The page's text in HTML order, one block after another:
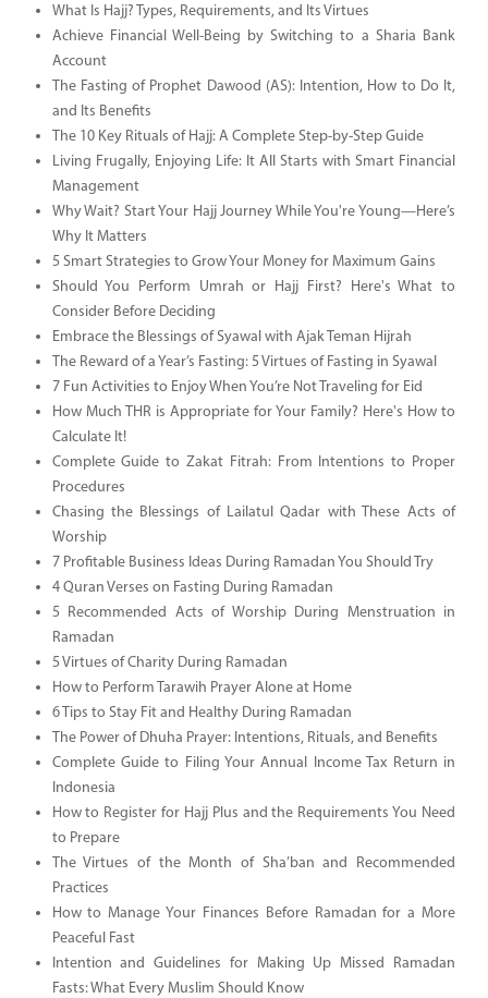
What Is Hajj? Types, Requirements, and Its Virtues
Achieve Financial Well-Being by Switching to a Sharia Bank
Account
The Fasting of Prophet Dawood (AS): Intention, How to Do It,
and Its Benefits
The 10 Key Rituals of Hajj: A Complete Step-by-Step Guide
Living Frugally, Enjoying Life: It All Starts with Smart Financial
Management
Why Wait? Start Your Hajj Journey While You're Young—Here’s
Why It Matters
5 Smart Strategies to Grow Your Money for Maximum Gains
Should You Perform Umrah or Hajj First? Here's What to
Consider Before Deciding
Embrace the Blessings of Syawal with Ajak Teman Hijrah
The Reward of a Year’s Fasting: 5 Virtues of Fasting in Syawal
7 Fun Activities to Enjoy When You’re Not Traveling for Eid
How Much THR is Appropriate for Your Family? Here's How to
Calculate It!
Complete Guide to Zakat Fitrah: From Intentions to Proper
Procedures
Chasing the Blessings of Lailatul Qadar with These Acts of
Worship
7 Profitable Business Ideas During Ramadan You Should Try
4 Quran Verses on Fasting During Ramadan
5 Recommended Acts of Worship During Menstruation in
Ramadan
5 Virtues of Charity During Ramadan
How to Perform Tarawih Prayer Alone at Home
6 Tips to Stay Fit and Healthy During Ramadan
The Power of Dhuha Prayer: Intentions, Rituals, and Benefits
Complete Guide to Filing Your Annual Income Tax Return in
Indonesia
How to Register for Hajj Plus and the Requirements You Need
to Prepare
The Virtues of the Month of Sha’ban and Recommended
Practices
How to Manage Your Finances Before Ramadan for a More
Peaceful Fast
Intention and Guidelines for Making Up Missed Ramadan
Fasts: What Every Muslim Should Know